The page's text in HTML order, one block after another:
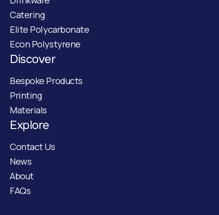
Catering
Elite Polycarbonate
Econ Polystyrene
Discover
Bespoke Products
Printing
Materials
Explore
Contact Us
News
About
FAQs